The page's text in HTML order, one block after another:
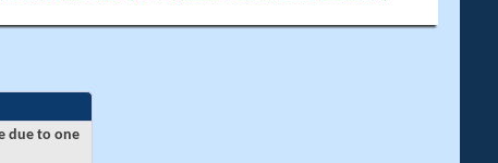
due to one